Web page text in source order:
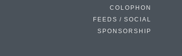
COLOPHON
FEEDS / SOCIAL
SPONSORSHIP